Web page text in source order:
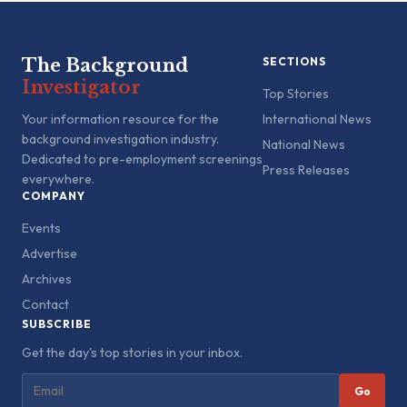
The Background
Investigator
Your information resource for the
background investigation industry.
Dedicated to pre-employment screenings
everywhere.
SECTIONS
Top Stories
International News
National News
Press Releases
COMPANY
Events
Advertise
Archives
Contact
SUBSCRIBE
Get the day's top stories in your inbox.
Go